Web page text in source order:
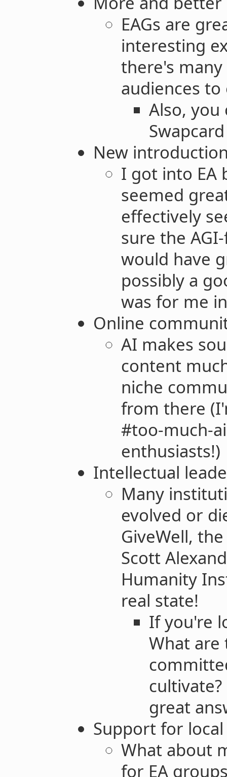
EAGs are
interesting
there's
audiences to
Also, you
New
I got into EA
seemed
effectively
sure the
would have
possibly a
was for me
Online
AI makes
content
niche
from there
#too-much-
enthusiasts!)
Intellectual
Many
evolved or
GiveWell,
Scott
Humanity
real state!
If you're
What are
great
Support for
What about
for EA